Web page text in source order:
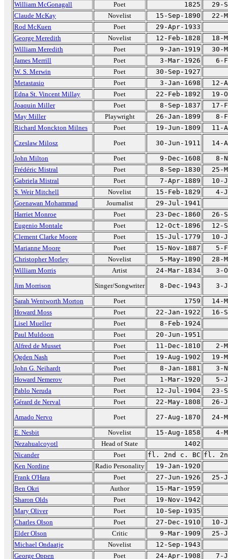
William McGonagall
Poet 1825
29-
Claude McKay
Novelist 15-Sep-1890
22-
Rod McKuen
Poet
29-Apr-1933
George Meredith
Novelist 12-Feb-1828
18-
William Meredith
Poet 9-Jan-1919
30-
James Merrill
Poet 3-Mar-1926
6-
W. S. Merwin
Poet
30-Sep-1927
Metastasio
Poet 3-Jan-1698
12-
Edna St. Vincent Millay
Poet 22-Feb-1892
19-
Joaquin Miller
Poet 8-Sep-1837
17-
May Miller
Playwright 26-Jan-1899
8-
Richard Monckton Milnes
Poet 19-Jun-1809
11-
Czeslaw Milosz
Poet 30-Jun-1911
14-
John Milton
Poet 9-Dec-1608
8-
Frédéric Mistral
Poet 8-Sep-1830
25-
Gabriela Mistral
Poet 7-Apr-1889
10-
S. Weir Mitchell
Novelist 15-Feb-1829
4-
Goenawan Mohammad
Journalist
29-Jul-1941
Harriet Monroe
Poet 23-Dec-1860
26-
Eugenio Montale
Poet 12-Oct-1896
12-
Clement Clarke Moore
Poet 15-Jul-1779
10-
Marianne Moore
Poet 15-Nov-1887
5-
Christopher Morley
Novelist 5-May-1890
28-
William Morris
Artist 24-Mar-1834
3-
Jim Morrison
Singer/Songwriter 8-Dec-1943
3-
Sarah Wentworth Morton
Poet 1759
14-
Howard Moss
Poet 22-Jan-1922
16-
Lisel Mueller
Poet
8-Feb-1924
Paul Muldoon
Poet
20-Jun-1951
Alfred de Musset
Poet 11-Dec-1810
2-
Ogden Nash
Poet 19-Aug-1902
19-
John G. Neihardt
Poet 8-Jan-1881
3-
Howard Nemerov
Poet 1-Mar-1920
5-
Pablo Neruda
Poet 12-Jul-1904
23-
Gérard de Nerval
Poet 22-May-1808
26-
Amado Nervo
Poet 27-Aug-1870
24-
E. Nesbit
Novelist 15-Aug-1858
4-
Nezahualcoyotl
Head of State
1402
Nicander
Poet fl. 2nd c. BC fl.
Ken Nordine
Radio Personality
19-Jan-1920
Frank O'Hara
Poet 27-Jun-1926
25-
Ben Okri
Author
15-Mar-1959
Sharon Olds
Poet
19-Nov-1942
Mary Oliver
Poet
10-Sep-1935
Charles Olson
Poet 27-Dec-1910
10-
Elder Olson
Critic 9-Mar-1909
25-
Michael Ondaatje
Novelist
12-Sep-1943
George Oppen
Poet 24-Apr-1908 7-